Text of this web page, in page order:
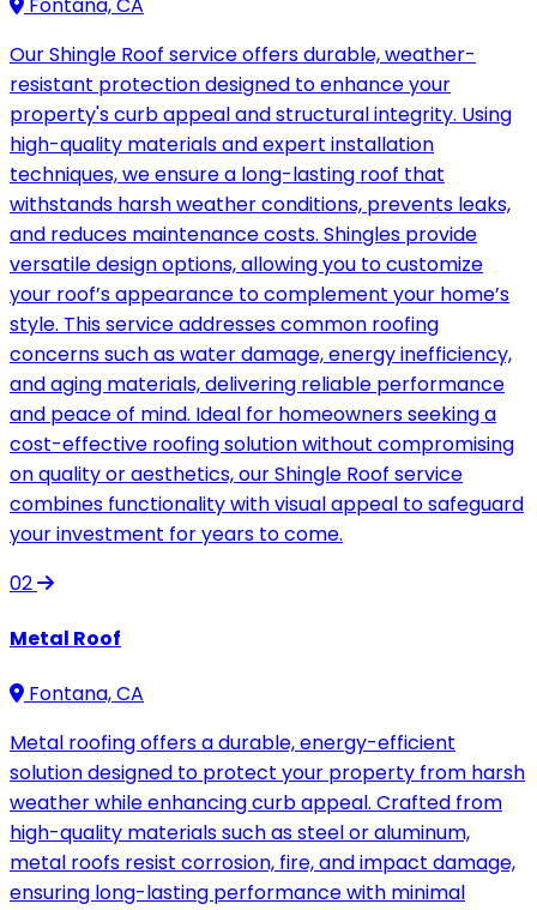
Our Shingle Roof service offers durable, weather-
resistant protection designed to enhance your
property's curb appeal and structural integrity. Using
high-quality materials and expert installation
techniques, we ensure a long-lasting roof that
withstands harsh weather conditions, prevents leaks,
and reduces maintenance costs. Shingles provide
versatile design options, allowing you to customize
your roof’s appearance to complement your home’s
style. This service addresses common roofing
concerns such as water damage, energy inefficiency,
and aging materials, delivering reliable performance
and peace of mind. Ideal for homeowners seeking a
cost-effective roofing solution without compromising
on quality or aesthetics, our Shingle Roof service
combines functionality with visual appeal to safeguard
your investment for years to come.
02
Metal Roof
Fontana, CA
Metal roofing offers a durable, energy-efficient
solution designed to protect your property from harsh
weather while enhancing curb appeal. Crafted from
high-quality materials such as steel or aluminum,
metal roofs resist corrosion, fire, and impact damage,
ensuring long-lasting performance with minimal